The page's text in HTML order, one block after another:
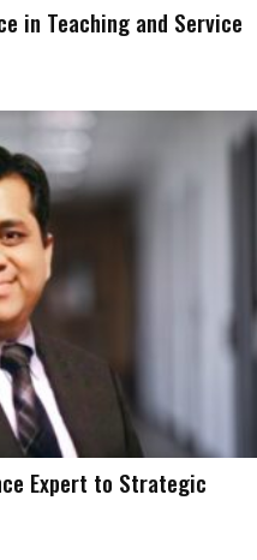
in Teaching and Service
Expert to Strategic